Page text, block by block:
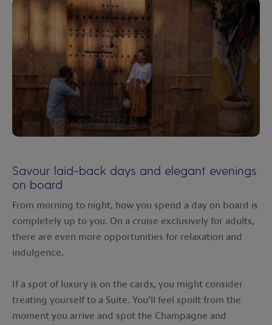
Savour laid-back days and elegant evenings
on board
From morning to night, how you spend a day on board is
completely up to you. On a cruise exclusively for adults,
there are even more opportunities for relaxation and
indulgence.
If a spot of luxury is on the cards, you might consider
treating yourself to a Suite. You’ll feel spoilt from the
moment you arrive and spot the Champagne and